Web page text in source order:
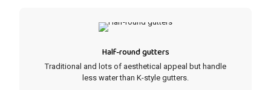
Half-round gutters
Traditional and lots of aesthetical appeal but handle
less water than K-style gutters.